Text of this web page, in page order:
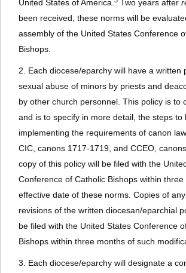
United States of America.
Two years after
been received, these norms will be
assembly of the United States Conference
Bishops.
2. Each diocese/eparchy will have a written
sexual abuse of minors by priests and
by other church personnel. This policy is to
and is to specify in more detail, the steps to
implementing the requirements of canon
CIC, canons 1717-1719, and CCEO,
copy of this policy will be filed with the
Conference of Catholic Bishops within
effective date of these norms. Copies of
revisions of the written diocesan/eparchial
be filed with the United States Conference
Bishops within three months of such
3. Each diocese/eparchy will designate a